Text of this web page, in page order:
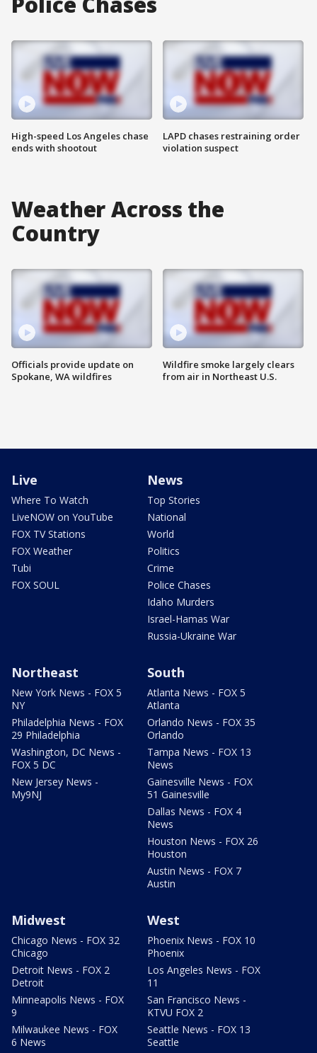
High-speed Los Angeles chase
ends with shootout
LAPD chases restraining order
violation suspect
Weather Across the
Country
Officials provide update on
Spokane, WA wildfires
Wildfire smoke largely clears
from air in Northeast U.S.
Live
Where To Watch
LiveNOW on YouTube
FOX TV Stations
FOX Weather
Tubi
FOX SOUL
News
Top Stories
National
World
Politics
Crime
Police Chases
Idaho Murders
Israel-Hamas War
Russia-Ukraine War
Northeast
New York News - FOX 5
NY
Philadelphia News - FOX
29 Philadelphia
Washington, DC News -
FOX 5 DC
New Jersey News -
My9NJ
South
Atlanta News - FOX 5
Atlanta
Orlando News - FOX 35
Orlando
Tampa News - FOX 13
News
Gainesville News - FOX
51 Gainesville
Dallas News - FOX 4
News
Houston News - FOX 26
Houston
Austin News - FOX 7
Austin
Midwest
Chicago News - FOX 32
Chicago
Detroit News - FOX 2
Detroit
Minneapolis News - FOX
9
Milwaukee News - FOX
6 News
West
Phoenix News - FOX 10
Phoenix
Los Angeles News - FOX
11
San Francisco News -
KTVU FOX 2
Seattle News - FOX 13
Seattle